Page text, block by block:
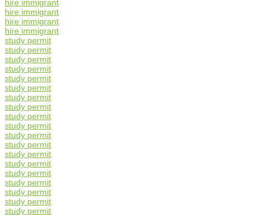
hire immigrant
hire immigrant
hire immigrant
hire immigrant
study permit
study permit
study permit
study permit
study permit
study permit
study permit
study permit
study permit
study permit
study permit
study permit
study permit
study permit
study permit
study permit
study permit
study permit
study permit